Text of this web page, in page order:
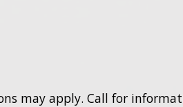
may apply. Call for